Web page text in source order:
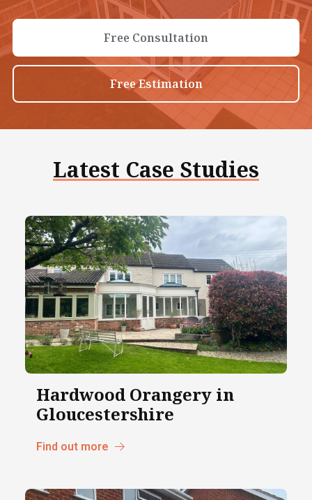
Free Consultation
Free Estimation
Latest Case Studies
Hardwood Orangery in
Gloucestershire
Find out more